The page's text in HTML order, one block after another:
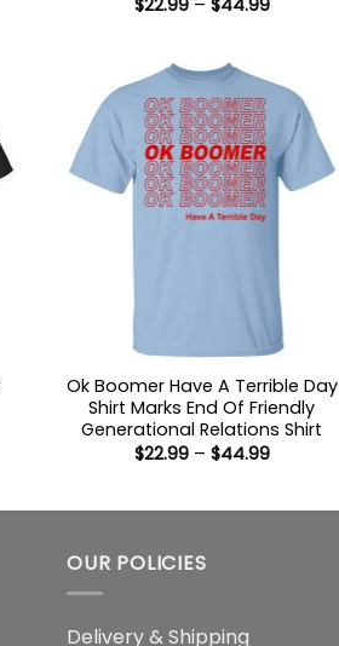
Ok Boomer Have A Terrible Day
Shirt Marks End Of Friendly
Generational Relations Shirt
$22.99 – $44.99Price
OUR POLICIES
Delivery & Shipping